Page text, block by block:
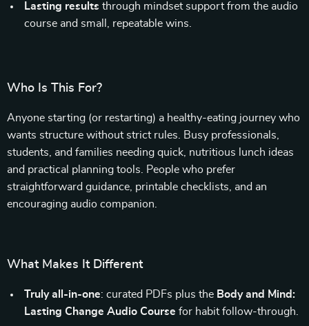
Lasting results through mindset support from the audio
course and small, repeatable wins.
Who Is This For?
Anyone starting (or restarting) a healthy-eating journey who
wants structure without strict rules. Busy professionals,
students, and families needing quick, nutritious lunch ideas
and practical planning tools. People who prefer
straightforward guidance, printable checklists, and an
encouraging audio companion.
What Makes It Different
Truly all-in-one: curated PDFs plus the Body and Mind:
Lasting Change Audio Course for habit follow-through.